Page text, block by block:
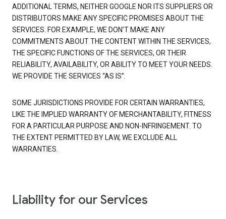
ADDITIONAL TERMS, NEITHER GOOGLE NOR ITS SUPPLIERS OR
DISTRIBUTORS MAKE ANY SPECIFIC PROMISES ABOUT THE
SERVICES. FOR EXAMPLE, WE DON’T MAKE ANY
COMMITMENTS ABOUT THE CONTENT WITHIN THE SERVICES,
THE SPECIFIC FUNCTIONS OF THE SERVICES, OR THEIR
RELIABILITY, AVAILABILITY, OR ABILITY TO MEET YOUR NEEDS.
WE PROVIDE THE SERVICES “AS IS”.
SOME JURISDICTIONS PROVIDE FOR CERTAIN WARRANTIES,
LIKE THE IMPLIED WARRANTY OF MERCHANTABILITY, FITNESS
FOR A PARTICULAR PURPOSE AND NON-INFRINGEMENT. TO
THE EXTENT PERMITTED BY LAW, WE EXCLUDE ALL
WARRANTIES.
Liability for our Services